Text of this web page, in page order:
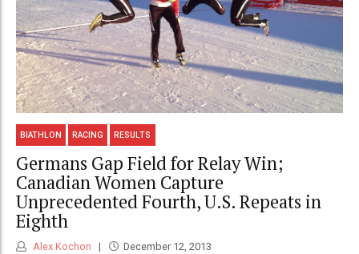
BIATHLON RACING RESULTS
Germans Gap Field for Relay Win;
Canadian Women Capture
Unprecedented Fourth, U.S. Repeats in
Eighth
Alex Kochon December 12, 2013